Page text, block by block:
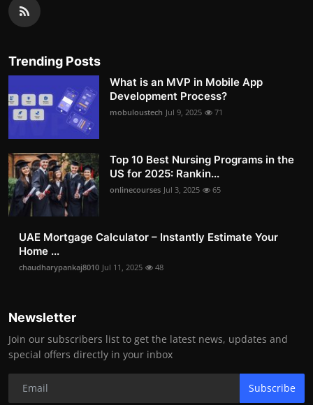
Trending Posts
What is an MVP in Mobile App
Development Process?
mobuloustech Jul 9, 2025 71
Top 10 Best Nursing Programs in the
US for 2025: Rankin...
onlinecourses Jul 3, 2025 65
UAE Mortgage Calculator – Instantly Estimate Your
Home ...
chaudharypankaj8010 Jul 11, 2025 48
Newsletter
Join our subscribers list to get the latest news, updates and
special offers directly in your inbox
Subscribe